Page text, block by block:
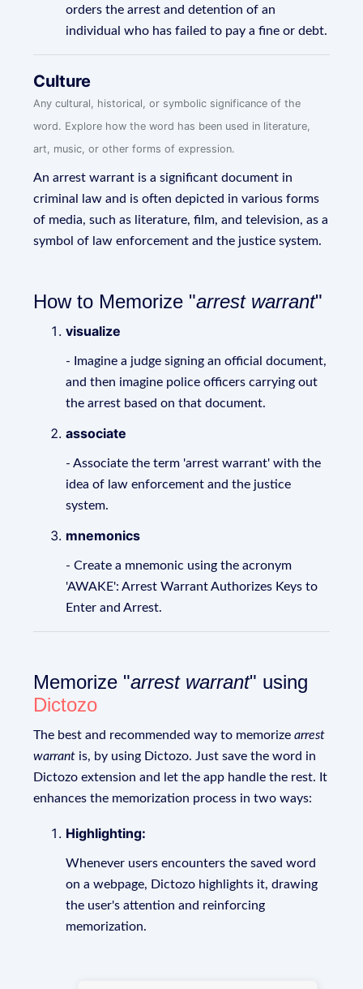
orders the arrest and detention of an
individual who has failed to pay a fine or debt.
Culture
Any cultural, historical, or symbolic significance of the
word. Explore how the word has been used in literature,
art, music, or other forms of expression.
An arrest warrant is a significant document in
criminal law and is often depicted in various forms
of media, such as literature, film, and television, as a
symbol of law enforcement and the justice system.
How to Memorize "arrest warrant"
visualize
- Imagine a judge signing an official document,
and then imagine police officers carrying out
the arrest based on that document.
associate
- Associate the term 'arrest warrant' with the
idea of law enforcement and the justice
system.
mnemonics
- Create a mnemonic using the acronym
'AWAKE': Arrest Warrant Authorizes Keys to
Enter and Arrest.
Memorize "arrest warrant" using
Dictozo
The best and recommended way to memorizearrest
warrant is, by using Dictozo. Just save the word in
Dictozo extension and let the app handle the rest. It
enhances the memorization process in two ways:
Highlighting:
Whenever users encounters the saved word
on a webpage, Dictozo highlights it, drawing
the user's attention and reinforcing
memorization.